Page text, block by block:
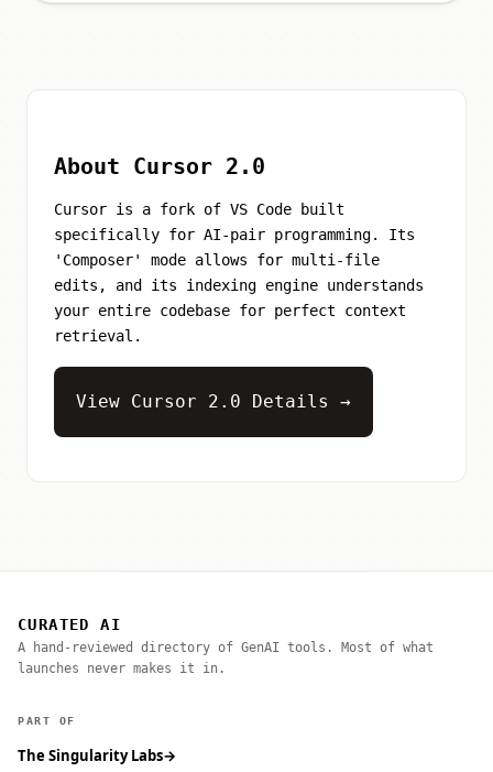
About Cursor 2.0
Cursor is a fork of VS Code built
specifically for AI-pair programming. Its
'Composer' mode allows for multi-file
edits, and its indexing engine understands
your entire codebase for perfect context
retrieval.
View Cursor 2.0 Details →
CURATED AI
A hand-reviewed directory of GenAI tools. Most of what
launches never makes it in.
PART OF
The Singularity Labs→